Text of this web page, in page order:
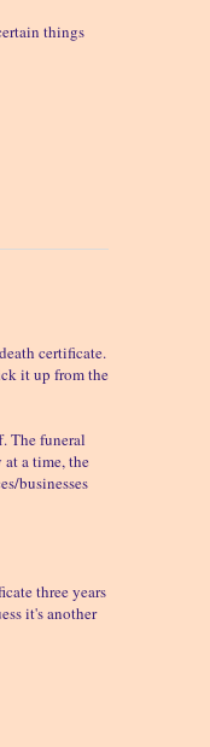
things
certificate.
it up from the
The funeral
a time, the
businesses
three years
it's another